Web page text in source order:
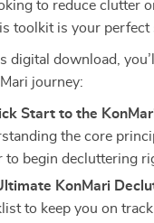
to reduce clutter
toolkit is your perfect
digital download,
journey:
Start to the
the core
to begin decluttering
KonMari
to keep you on